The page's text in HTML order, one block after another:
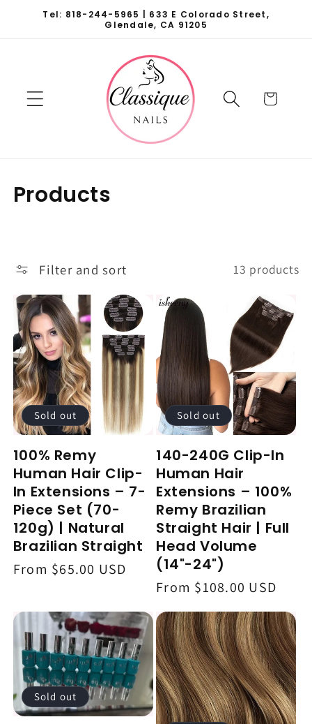
Skip to
Tel: 818-244-5965 | 633 E Colorado Street,
Glendale, CA 91205
Cart
C
l
e
c
t
i
o
n
:
Products
Filter and sort 13 products
Sold out
100% Remy
Human Hair Clip-
In Extensions – 7-
Piece Set (70-
120g) | Natural
Brazilian Straight
Regular
From $65.00 USD
Sold out
140-240G Clip-In
Human Hair
Extensions – 100%
Remy Brazilian
Straight Hair | Full
Head Volume
(14"-24")
Regular
price
From $108.00 USD
Sold out